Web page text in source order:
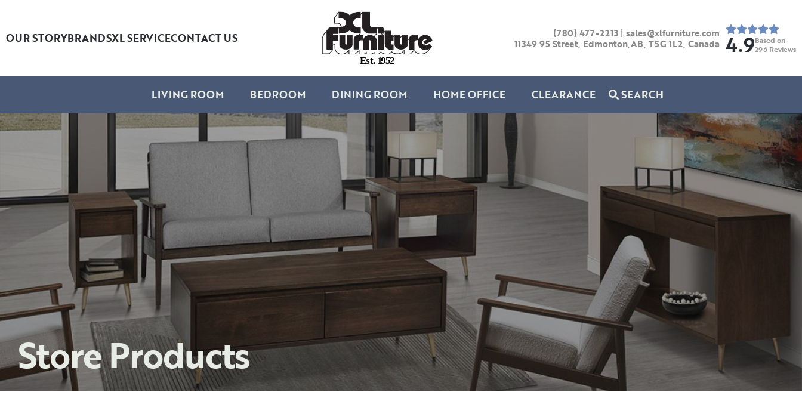
OUR STORYBRANDSXL SERVICECONTACT US
Est. 1952
(780) 477-2213 | sales@xlfurniture.com
11349 95 Street, Edmonton,AB, T5G 1L2, Canada 4.9Based on
296 Reviews
LIVING ROOM BEDROOM DINING ROOM HOME OFFICE CLEARANCE SEARCH
Store Products